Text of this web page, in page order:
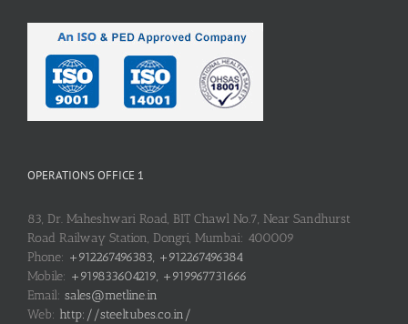
OPERATIONS OFFICE 1
83, Dr. Maheshwari Road, BIT Chawl No.7, Near Sandhurst
Road Railway Station, Dongri, Mumbai: 400009
Phone: +912267496383, +912267496384
Mobile: +919833604219, +919967731666
Email: sales@metline.in
Web: http://steeltubes.co.in/